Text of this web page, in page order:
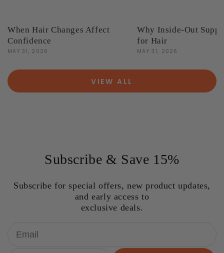
When Hair Changes Affect
Confidence
MAY 31, 2026
Why Inside-Out
for Hair
MAY 31, 2026
VIEW ALL
Subscribe & Save 15%
Subscribe for special offers, new product updates,
and early access to
exclusive deals.